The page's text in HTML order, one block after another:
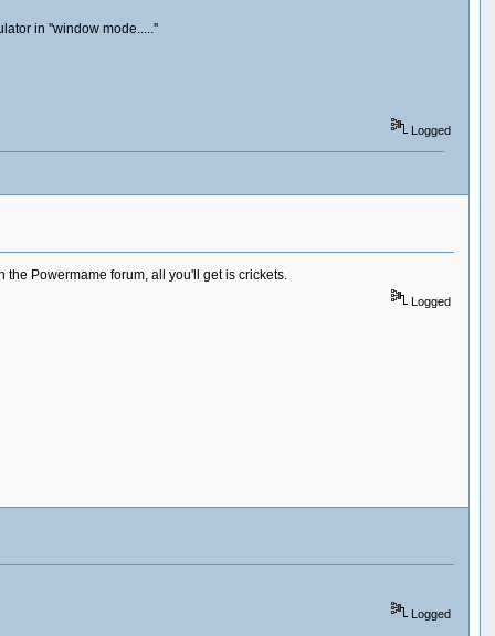
in ''window mode.....''
Logged
Powermame forum, all you'll get is crickets.
Logged
Logged